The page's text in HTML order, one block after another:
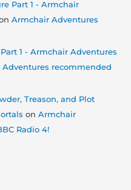
Part 1 - Armchair
Armchair Adventures
1 - Armchair Adventures
Adventures recommended
Treason, and Plot
onArmchair
Radio 4!